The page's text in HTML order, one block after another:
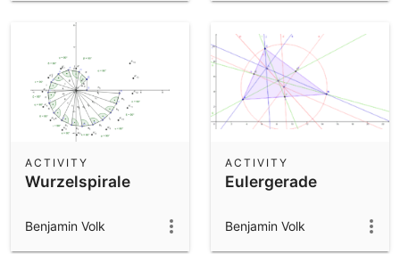
Wurzelspirale
ACTIVITY
Benjamin Volk
Eulergerade
ACTIVITY
Benjamin Volk